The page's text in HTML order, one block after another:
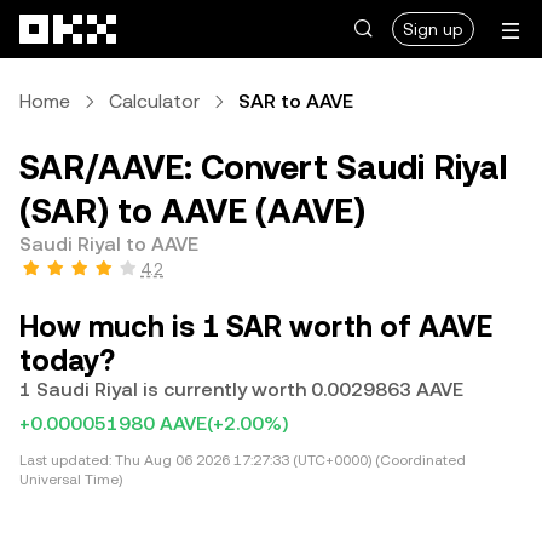
Sign up
Home Calculator SAR to AAVE
SAR/AAVE: Convert Saudi Riyal
(SAR) to AAVE (AAVE)
Saudi Riyal to AAVE
4.2
How much is 1 SAR worth of AAVE
today?
1 Saudi Riyal is currently worth 0.0029863 AAVE
+0.000051980 AAVE(+2.00%)
Last updated: Thu Aug 06 2026 17:27:33 (UTC+0000) (Coordinated
Universal Time)